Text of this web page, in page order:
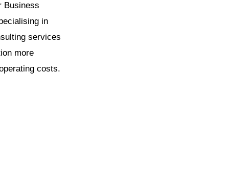
Business
in
services
more
costs.